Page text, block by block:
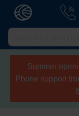
Summer
Phone support